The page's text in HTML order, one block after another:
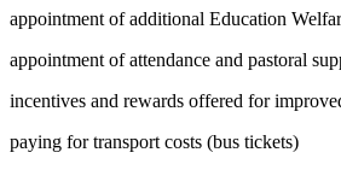
appointment of additional Education
appointment of attendance and pastoral
incentives and rewards offered for
paying for transport costs (bus tickets)